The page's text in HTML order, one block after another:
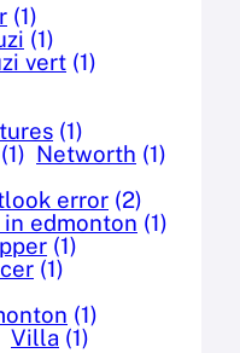
(1)
(1)
vert (1)
(1)
(1) Networth (1)
error (2)
edmonton (1)
(1)
(1)
(1)
Villa (1)